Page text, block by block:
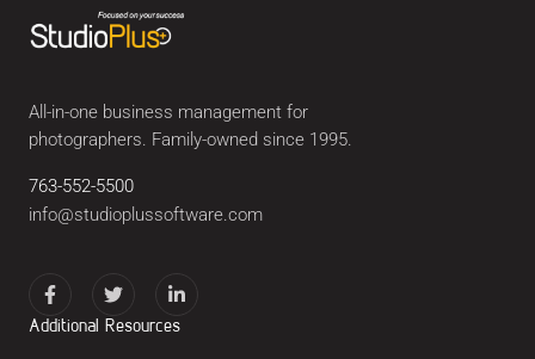
All-in-one business management for
photographers. Family-owned since 1995.
763-552-5500
info@studioplussoftware.com
Additional Resources